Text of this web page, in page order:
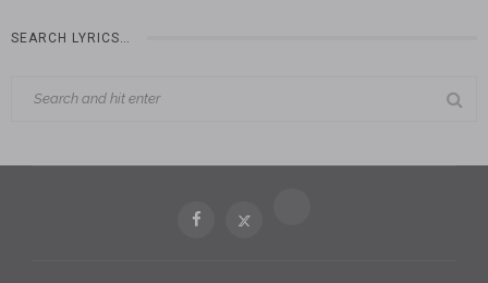
SEARCH LYRICS…